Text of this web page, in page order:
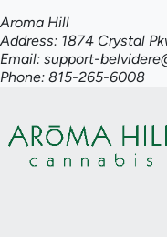
Aroma Hill
Address: 1874 Crystal
Email: support-
Phone: 815-265-6008